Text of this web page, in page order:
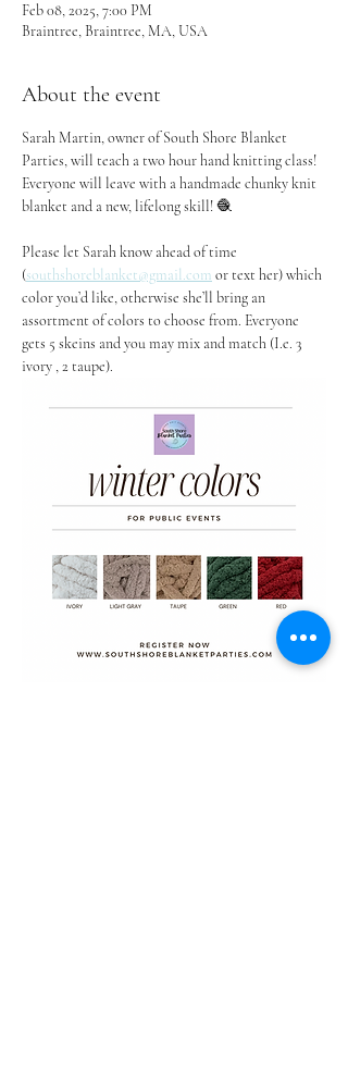
Feb 08, 2025, 7:00 PM
Braintree, Braintree, MA, USA
About the event
Sarah Martin, owner of South Shore Blanket
Parties, will teach a two hour hand knitting class!
Everyone will leave with a handmade chunky knit
blanket and a new, lifelong skill! 🧶
Please let Sarah know ahead of time
(southshoreblanket@gmail.com or text her) which
color you’d like, otherwise she’ll bring an
assortment of colors to choose from. Everyone
gets 5 skeins and you may mix and match (I.e. 3
ivory , 2 taupe).